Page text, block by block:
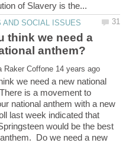
think we need a
we need a new national
is a movement to
national anthem with a new
last week indicated that
would be the best
Do we need a new